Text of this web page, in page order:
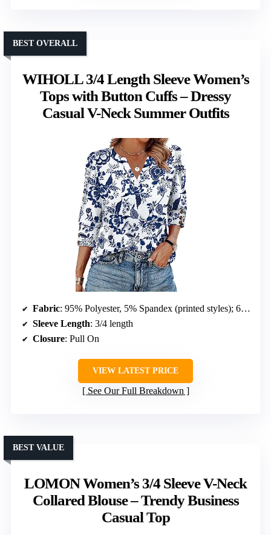
WIHOLL 3/4 Length Sleeve Women’s
Tops with Button Cuffs – Dressy
Casual V-Neck Summer Outfits
BEST OVERALL
Fabric: 95% Polyester, 5% Spandex (printed styles); 60% Polyester, 35% Rayon, 5% Spandex (solid colors)
Sleeve Length: 3/4 length
Closure: Pull On
VIEW LATEST PRICE
See Our Full Breakdown
LOMON Women’s 3/4 Sleeve V-Neck
Collared Blouse – Trendy Business
Casual Top
BEST VALUE